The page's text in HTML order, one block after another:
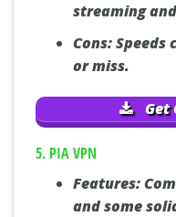
streaming
Cons:Speeds
or miss.
Get
5. PIA VPN
Features:
and some